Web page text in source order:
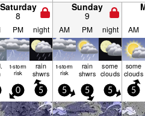
Saturday
8
Sunday
9
PM night AM PM night AM
t-storm
risk
rain
shwrs
t-storm
risk
rain
shwrs
some
clouds
some
clouds
0 5 5 5 5 5